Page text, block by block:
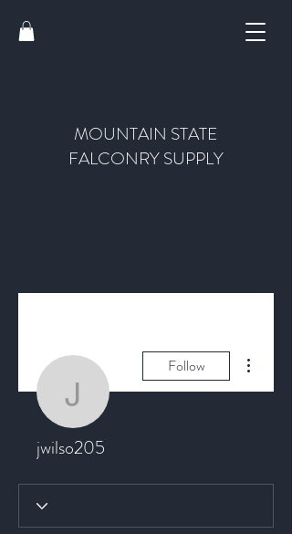
MOUNTAIN STATE
FALCONRY SUPPLY
jwilso205
Follow
jwilso205